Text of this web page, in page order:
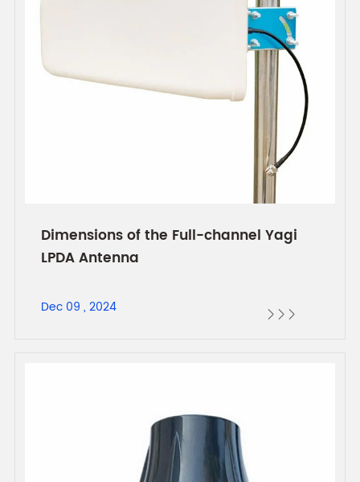
Dimensions of the Full-channel Yagi
LPDA Antenna
Dec 09 , 2024   